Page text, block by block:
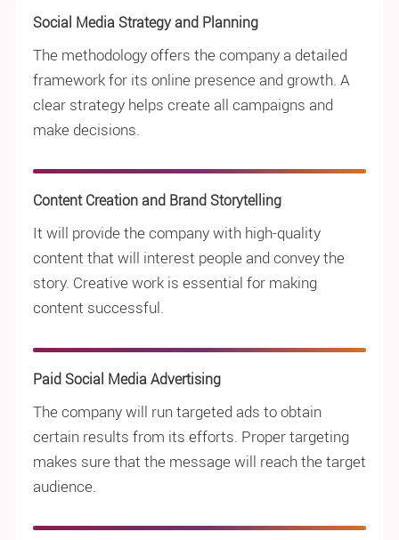
Social Media Strategy and Planning
The methodology offers the company a detailed
framework for its online presence and growth. A
clear strategy helps create all campaigns and
make decisions.
Content Creation and Brand Storytelling
It will provide the company with high-quality
content that will interest people and convey the
story. Creative work is essential for making
content successful.
Paid Social Media Advertising
The company will run targeted ads to obtain
certain results from its efforts. Proper targeting
makes sure that the message will reach the target
audience.